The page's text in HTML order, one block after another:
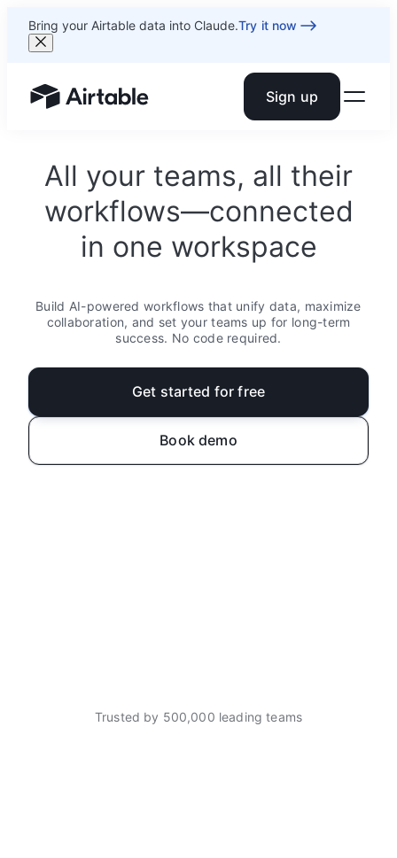
Bring your Airtable data into Claude.Try it now
Airtable home or view your bases Sign up
All your teams, all their
workflows—connected
in one workspace
Build AI-powered workflows that unify data, maximize
collaboration, and set your teams up for long-term
success. No code required.
Get started for free
Book demo
Trusted by 500,000 leading teams